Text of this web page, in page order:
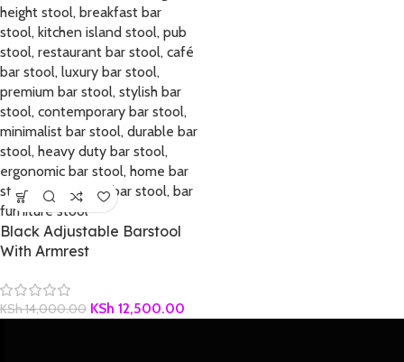
Black Adjustable Barstool
With Armrest
KSh14,000.00 KSh 12,500.00